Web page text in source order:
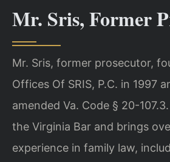
Mr. Sris, Former
Mr. Sris, former prosecutor,
Offices Of SRIS, P.C. in 1997
amended Va. Code § 20-
the Virginia Bar and brings
experience in family law,